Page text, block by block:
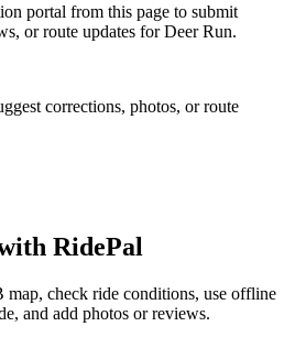
portal from this page to submit
or route updates for Deer Run.
corrections, photos, or route
RidePal
check ride conditions, use offline
and add photos or reviews.